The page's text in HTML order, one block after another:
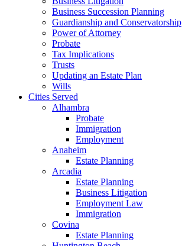
Business Succession Planning
Guardianship and Conservatorship
Power of Attorney
Probate
Tax Implications
Trusts
Updating an Estate Plan
Wills
Cities Served
Alhambra
Probate
Immigration
Employment
Anaheim
Estate Planning
Arcadia
Estate Planning
Business Litigation
Employment Law
Immigration
Covina
Estate Planning